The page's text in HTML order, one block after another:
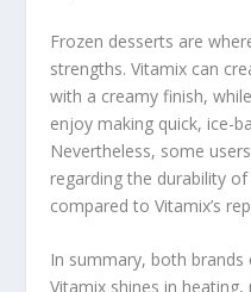
Frozen desserts are
strengths. Vitamix can
with a creamy finish,
enjoy making quick, ice-
Nevertheless, some
regarding the durability
compared to Vitamix’s
In summary, both brands
Vitamix shines in